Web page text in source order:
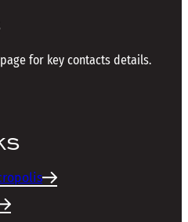
for key contacts details.